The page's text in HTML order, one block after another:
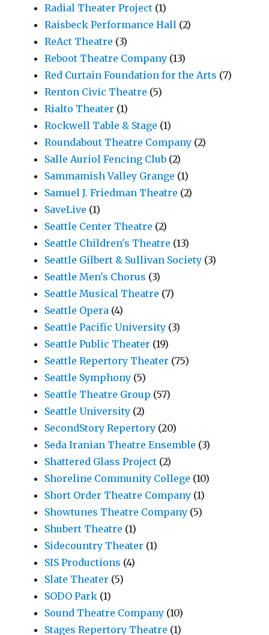
Radial Theater Project (1)
Raisbeck Performance Hall (2)
ReAct Theatre (3)
Reboot Theatre Company (13)
Red Curtain Foundation for the Arts (7)
Renton Civic Theatre (5)
Rialto Theater (1)
Rockwell Table & Stage (1)
Roundabout Theatre Company (2)
Salle Auriol Fencing Club (2)
Sammamish Valley Grange (1)
Samuel J. Friedman Theatre (2)
SaveLive (1)
Seattle Center Theatre (2)
Seattle Children's Theatre (13)
Seattle Gilbert & Sullivan Society (3)
Seattle Men's Chorus (3)
Seattle Musical Theatre (7)
Seattle Opera (4)
Seattle Pacific University (3)
Seattle Public Theater (19)
Seattle Repertory Theater (75)
Seattle Symphony (5)
Seattle Theatre Group (57)
Seattle University (2)
SecondStory Repertory (20)
Seda Iranian Theatre Ensemble (3)
Shattered Glass Project (2)
Shoreline Community College (10)
Short Order Theatre Company (1)
Showtunes Theatre Company (5)
Shubert Theatre (1)
Sidecountry Theater (1)
SIS Productions (4)
Slate Theater (5)
SODO Park (1)
Sound Theatre Company (10)
Stages Repertory Theatre (1)